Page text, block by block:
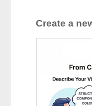
Create a